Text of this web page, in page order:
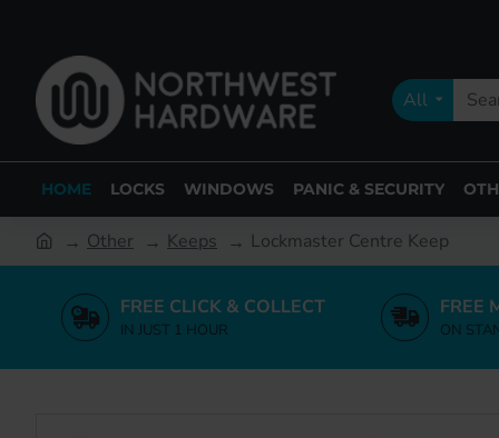
All
HOME LOCKS WINDOWS PANIC & SECURITY
Other Keeps Lockmaster Centre Keep
FREE CLICK & COLLECT
IN JUST 1 HOUR
FREE
ON